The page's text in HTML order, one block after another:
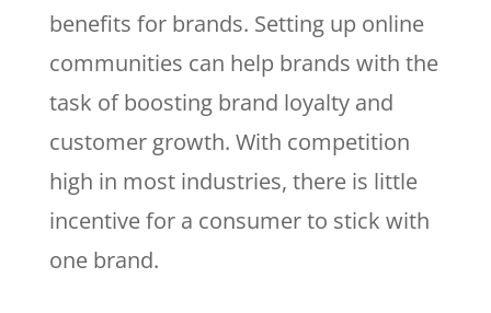
benefits for brands. Setting up online
communities can help brands with the
task of boosting brand loyalty and
customer growth. With competition
high in most industries, there is little
incentive for a consumer to stick with
one brand.